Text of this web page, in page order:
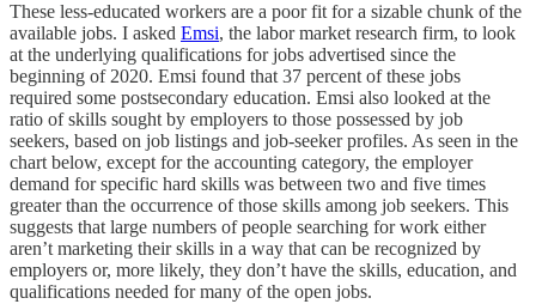
These less-educated workers are a poor fit for a sizable chunk of the
available jobs. I asked Emsi, the labor market research firm, to look
at the underlying qualifications for jobs advertised since the
beginning of 2020. Emsi found that 37 percent of these jobs
required some postsecondary education. Emsi also looked at the
ratio of skills sought by employers to those possessed by job
seekers, based on job listings and job-seeker profiles. As seen in the
chart below, except for the accounting category, the employer
demand for specific hard skills was between two and five times
greater than the occurrence of those skills among job seekers. This
suggests that large numbers of people searching for work either
aren’t marketing their skills in a way that can be recognized by
employers or, more likely, they don’t have the skills, education, and
qualifications needed for many of the open jobs.